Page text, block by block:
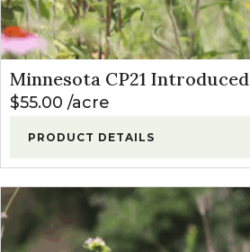
Minnesota CP21 Introduced
$55.00 acre
PRODUCT DETAILS